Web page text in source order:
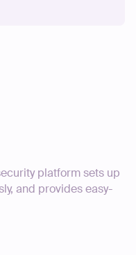
platform sets up
and provides easy-